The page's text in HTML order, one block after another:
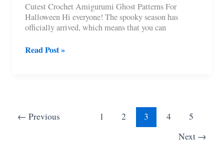
Cutest Crochet Amigurumi Ghost Patterns For
Halloween Hi everyone! The spooky season has
officially arrived, which means that you can
11
For
Halloween
Read Post »
← Previous 1 2 3 4
5
Next →